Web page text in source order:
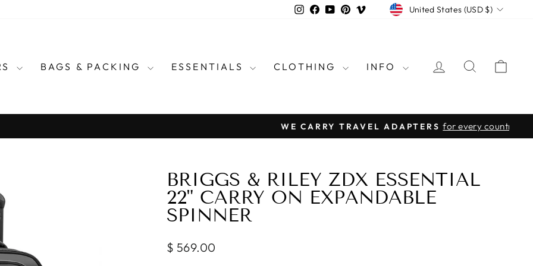
Instagram
Facebook
YouTubePinterest
VimeoCURRENCY
United States (USD $)
BAGS & PACKING ESSENTIALS CLOTHING INFO LOG INSEARCH
Pause
BRIGGS & RILEY ZDX ESSENTIAL
22" CARRY ON EXPANDABLE
SPINNER
Regular
$ 569.00